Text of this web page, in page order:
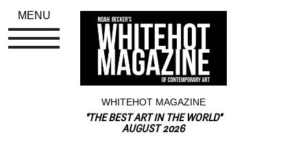
WHITEHOT MAGAZINE
"THE BEST ART IN THE WORLD"
AUGUST 2026
MENU